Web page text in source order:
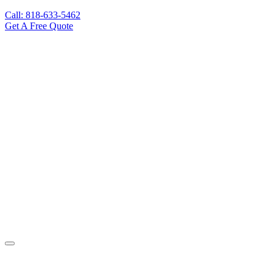
Call: 818-633-5462
Get A Free Quote